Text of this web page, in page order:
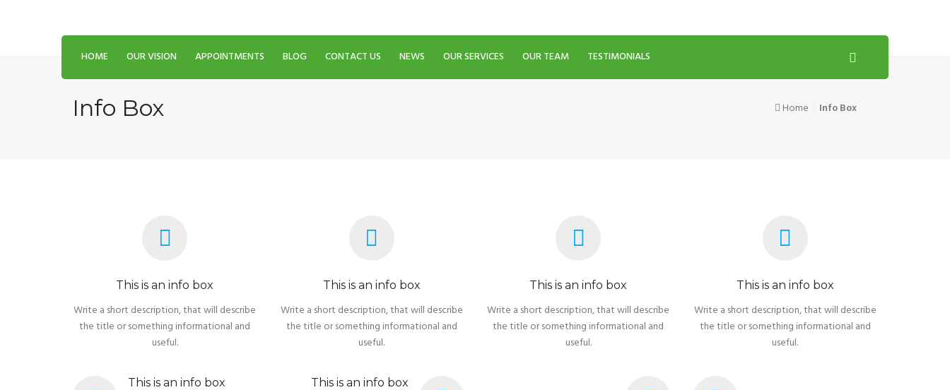
HOME OUR VISION APPOINTMENTS BLOG CONTACT US NEWS OUR SERVICES OUR TEAM TESTIMONIALS
Info Box Home Info Box
This is an info box
Write a short description, that will describe
the title or something informational and
useful.
This is an info box
Write a short description, that will describe
the title or something informational and
useful.
This is an info box
Write a short description, that will describe
the title or something informational and
useful.
This is an info box
Write a short description, that will describe
the title or something informational and
useful.
This is an info box This is an info box